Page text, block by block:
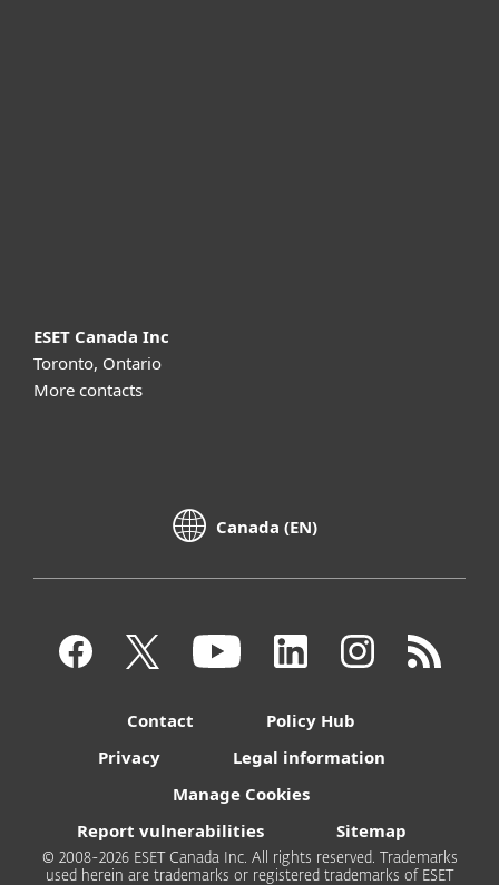
ESET Canada Inc
Toronto, Ontario
More contacts
Canada (EN)
Contact
Policy Hub
Privacy
Legal information
Manage Cookies
Report vulnerabilities
Sitemap
© 2008-2026 ESET Canada Inc. All rights reserved. Trademarks
used herein are trademarks or registered trademarks of ESET